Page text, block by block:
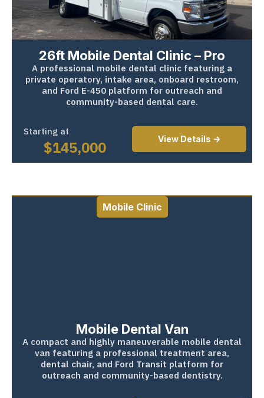
26ft Mobile Dental Clinic – Pro
A professional mobile dental clinic featuring a
private operatory, intake area, onboard restroom,
and Ford E-450 platform for outreach and
community-based dental care.
Starting at
$145,000 View Details ->
Mobile Clinic
Mobile Dental Van
A compact and highly maneuverable mobile dental
van featuring a professional treatment area,
dental chair, and Ford Transit platform for
outreach and community-based dentistry.